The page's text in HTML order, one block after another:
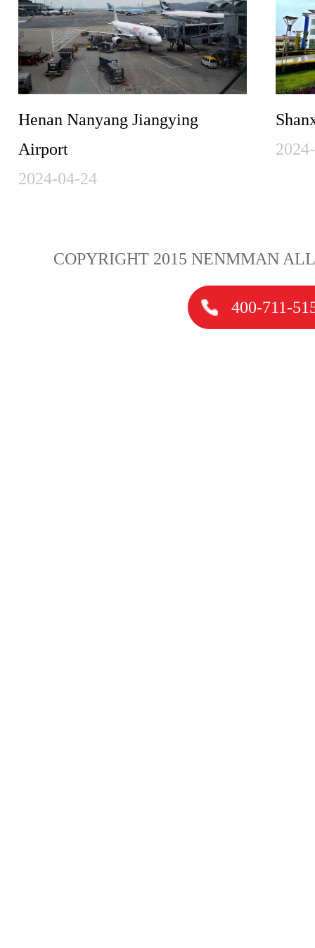
Henan Nanyang Jiangying
Airport
2024-04-24
COPYRIGHT 2015 NENMMAN
400-711-